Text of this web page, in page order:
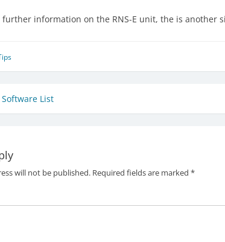
information on the RNS-E unit, the is another
Software List
will not be published. Required fields are marked *